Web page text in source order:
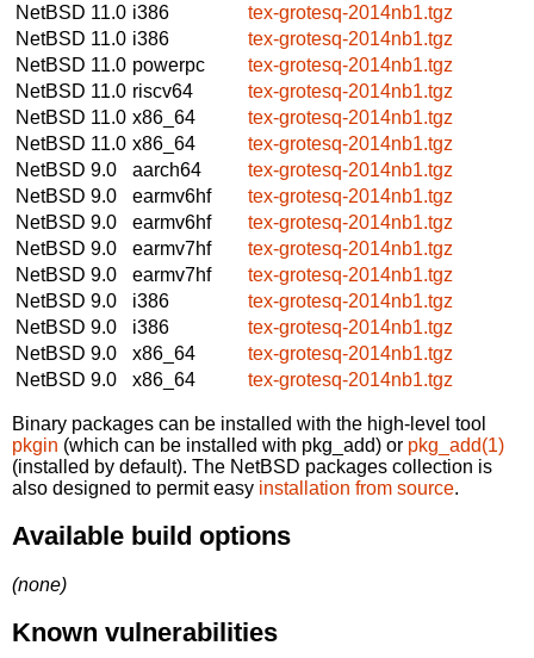
NetBSD 11.0 i386
tex-grotesq-2014nb1.tgz
NetBSD 11.0 i386
tex-grotesq-2014nb1.tgz
NetBSD 11.0 powerpc
tex-grotesq-2014nb1.tgz
NetBSD 11.0 riscv64
tex-grotesq-2014nb1.tgz
NetBSD 11.0 x86_64
tex-grotesq-2014nb1.tgz
NetBSD 11.0 x86_64
tex-grotesq-2014nb1.tgz
NetBSD 9.0
aarch64
tex-grotesq-2014nb1.tgz
NetBSD 9.0
earmv6hf
tex-grotesq-2014nb1.tgz
NetBSD 9.0
earmv6hf
tex-grotesq-2014nb1.tgz
NetBSD 9.0
earmv7hf
tex-grotesq-2014nb1.tgz
NetBSD 9.0
earmv7hf
tex-grotesq-2014nb1.tgz
NetBSD 9.0
i386
tex-grotesq-2014nb1.tgz
NetBSD 9.0
i386
tex-grotesq-2014nb1.tgz
NetBSD 9.0
x86_64
tex-grotesq-2014nb1.tgz
NetBSD 9.0
x86_64 tex-grotesq-2014nb1.tgz
Binary packages can be installed with the high-level tool
pkgin (which can be installed with pkg_add) or pkg_add(1)
(installed by default). The NetBSD packages collection is
also designed to permit easy installation from source.
Available build options
(none)
Known vulnerabilities